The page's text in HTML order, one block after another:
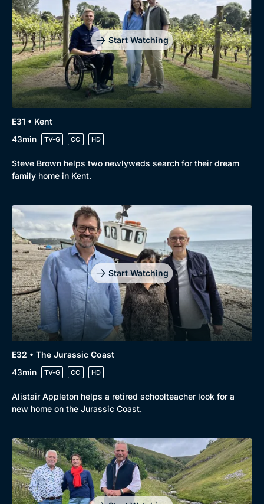
Start Watching
E31 • Kent
43min
TV-G CC HD
Steve Brown helps two newlyweds search for their dream
family home in Kent.
Start Watching
E32 • The Jurassic Coast
43min
TV-G CC HD
Alistair Appleton helps a retired schoolteacher look for a
new home on the Jurassic Coast.